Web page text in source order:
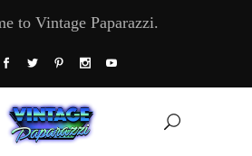
to Vintage Paparazzi.